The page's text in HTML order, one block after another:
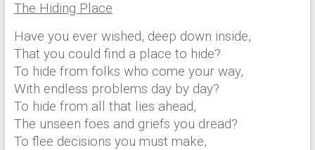
The Hiding Place
Have you ever wished, deep down inside,
That you could find a place to hide?
To hide from folks who come your way,
With endless problems day by day?
To hide from all that lies ahead,
The unseen foes and griefs you dread?
To flee decisions you must make,